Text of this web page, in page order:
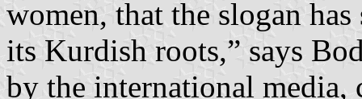
women, that the slogan
its Kurdish roots,” says
by the international media,